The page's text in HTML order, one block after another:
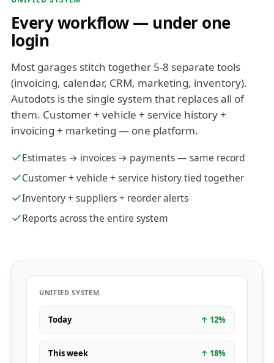
Every workflow — under one
login
Most garages stitch together 5-8 separate tools
(invoicing, calendar, CRM, marketing, inventory).
Autodots is the single system that replaces all of
them. Customer + vehicle + service history +
invoicing + marketing — one platform.
Estimates → invoices → payments — same record
Customer + vehicle + service history tied together
Inventory + suppliers + reorder alerts
Reports across the entire system
UNIFIED SYSTEM
Today ↑ 12%
This week ↑ 18%